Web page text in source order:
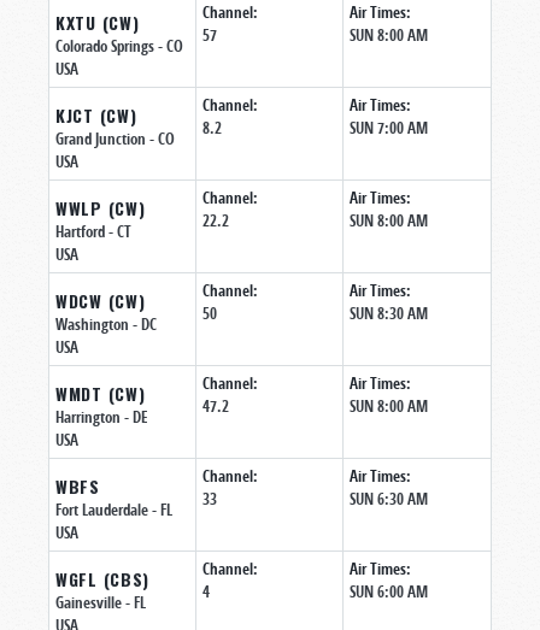
KXTU (CW)
Colorado Springs- CO
USA
Channel:
57
Air Times:
SUN 8:00 AM
KJCT (CW)
Grand Junction - CO
USA
Channel:
8.2
Air Times:
SUN 7:00 AM
WWLP (CW)
Hartford- CT
USA
Channel:
22.2
Air Times:
SUN 8:00 AM
WDCW (CW)
Washington - DC
USA
Channel:
50
Air Times:
SUN 8:30 AM
WMDT (CW)
Harrington - DE
USA
Channel:
47.2
Air Times:
SUN 8:00 AM
WBFS
Fort Lauderdale- FL
USA
Channel:
33
Air Times:
SUN 6:30 AM
WGFL (CBS)
Gainesville- FL
USA
Channel:
4
Air Times:
SUN 6:00 AM